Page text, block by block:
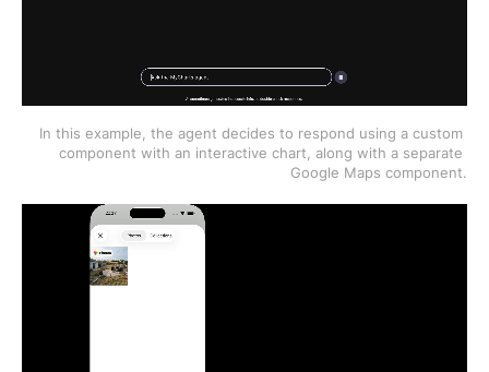
In this example, the agent decides to respond using a custom
component with an interactive chart, along with a separate
Google Maps component.